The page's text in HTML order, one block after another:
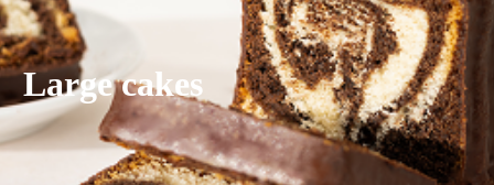
Large cakes